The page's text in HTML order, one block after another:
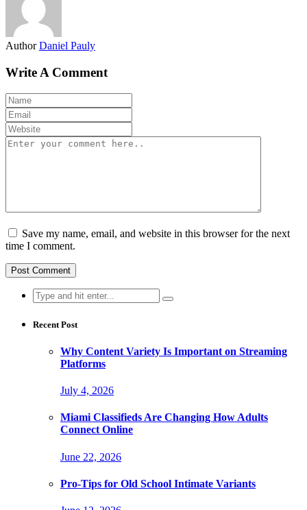
Author Daniel Pauly
Write A Comment
Save my name, email, and website in this browser for the next
time I comment.
Search
for:
Recent Post
Why Content Variety Is Important on Streaming
Platforms
July 4, 2026
Miami Classifieds Are Changing How Adults
Connect Online
June 22, 2026
Pro-Tips for Old School Intimate Variants